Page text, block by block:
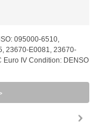
095000-6510,
23670-E0081, 23670-
Euro IV Condition: DENSO